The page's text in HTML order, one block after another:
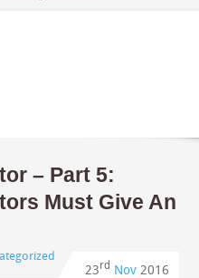
– Part 5:
Must Give An
23rd Nov 2016